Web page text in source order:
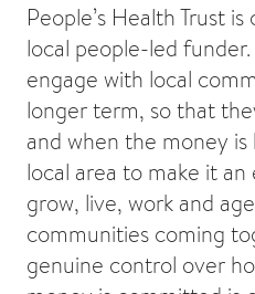
People’s Health Trust
local people-led
engage with local
longer term, so that
and when the money
local area to make it
grow, live, work and
communities coming
genuine control over